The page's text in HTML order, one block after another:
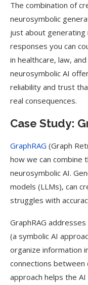
The combination of
neurosymbolic
just about
responses you can
in healthcare, law,
neurosymbolic AI
reliability and trust
real consequences.
Case Study:
GraphRAG (Graph
how we can combine
neurosymbolic AI.
models (LLMs), can
struggles with
GraphRAG
(a symbolic AI
organize information
connections
approach helps the